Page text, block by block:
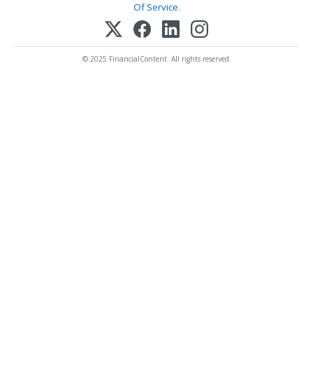
Of Service.
© 2025 FinancialContent. All rights reserved.